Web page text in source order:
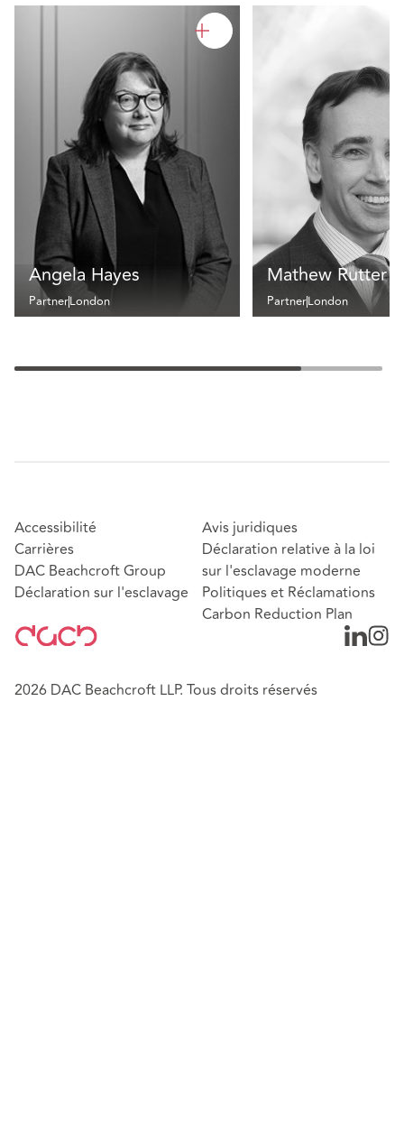
Angela Hayes
PartnerLondon
Mathew Rutter
PartnerLondon
Accessibilité
Carrières
DAC Beachcroft Group
Déclaration sur l'esclavage
Avis juridiques
Déclaration relative à la loi
sur l'esclavage moderne
Politiques et Réclamations
Carbon Reduction Plan
2026 DAC Beachcroft LLP. Tous droits réservés